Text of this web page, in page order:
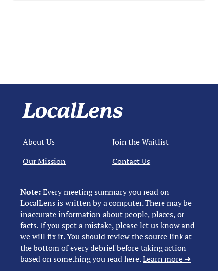
Note:Every meeting summary you read on
LocalLens is written by a computer. There may be
inaccurate information about people, places, or
facts. If you spot a mistake, please let us know and
we will fix it. You should review the source link at
the bottom of every debrief before taking action
based on something you read here.Learn more ➜
About Us
Our Mission
Join the Waitlist
Contact Us